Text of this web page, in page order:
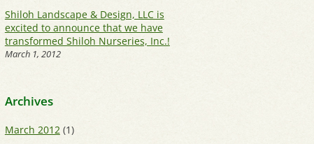
Shiloh Landscape & Design, LLC is
excited to announce that we have
transformed Shiloh Nurseries, Inc.!
March 1, 2012
Archives
March 2012(1)